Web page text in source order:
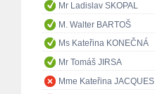
Mr Ladislav SKOPAL
M. Walter BARTOŠ
Ms Kateřina KONEČNÁ
Mr Tomáš JIRSA
Mme Kateřina JACQUES